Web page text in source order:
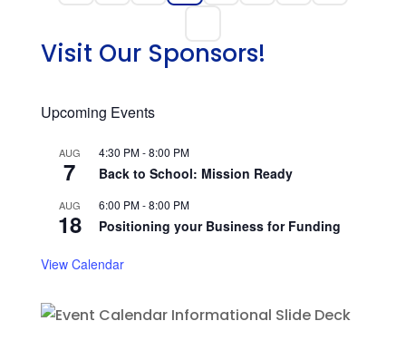
Visit Our Sponsors!
Upcoming Events
AUG
7
4:30 PM-8:00 PM
Back to School: Mission Ready
AUG
18
6:00 PM-8:00 PM
Positioning your Business for Funding
View Calendar